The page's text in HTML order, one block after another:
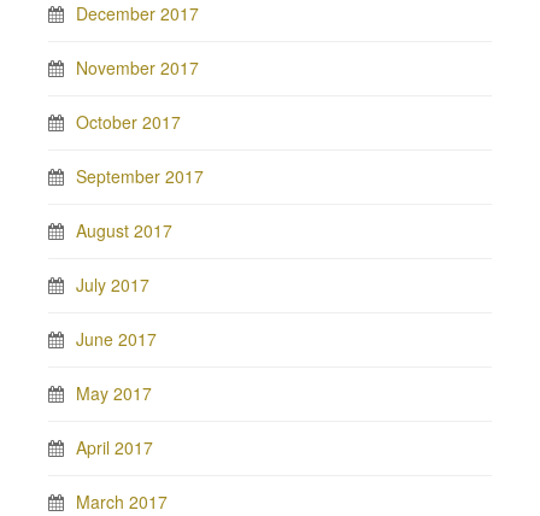
December 2017
November 2017
October 2017
September 2017
August 2017
July 2017
June 2017
May 2017
April 2017
March 2017